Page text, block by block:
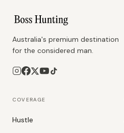
Australia's premium destination
for the considered man.
COVERAGE
Hustle